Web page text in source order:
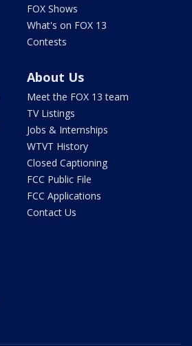
FOX Shows
What's on FOX 13
Contests
About Us
Meet the FOX 13 team
TV Listings
Jobs & Internships
WTVT History
Closed Captioning
FCC Public File
FCC Applications
Contact Us